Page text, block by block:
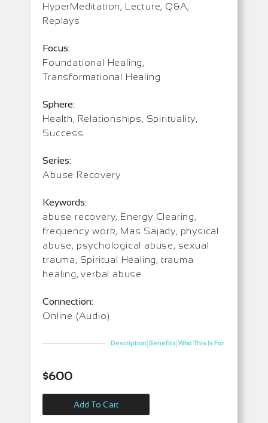
HyperMeditation, Lecture, Q&A,
Replays
Focus:
Foundational Healing,
Transformational Healing
Sphere:
Health, Relationships, Spirituality,
Success
Series:
Abuse Recovery
Keywords:
abuse recovery, Energy Clearing,
frequency work, Mas Sajady, physical
abuse, psychological abuse, sexual
trauma, Spiritual Healing, trauma
healing, verbal abuse
Connection:
Online (Audio)
Description|Benefits|Who This Is For
$600
Add To Cart